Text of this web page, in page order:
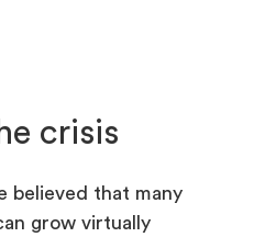
crisis
believed that many
grow virtually